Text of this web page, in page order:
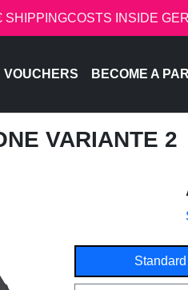
SHIPPINGCOSTS INSIDE
VOUCHERS BECOME A
VARIANTE 2